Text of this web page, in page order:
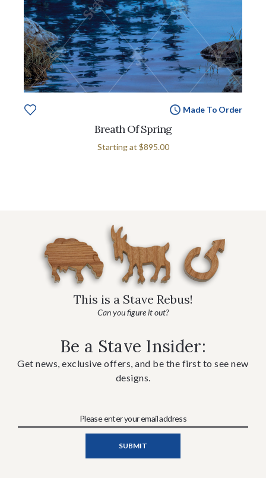
Made To Order
Breath Of Spring
Starting at $895.00
This is a Stave Rebus!
Can you figure it out?
Be a Stave Insider:
Get news, exclusive offers, and be the first to see new
designs.